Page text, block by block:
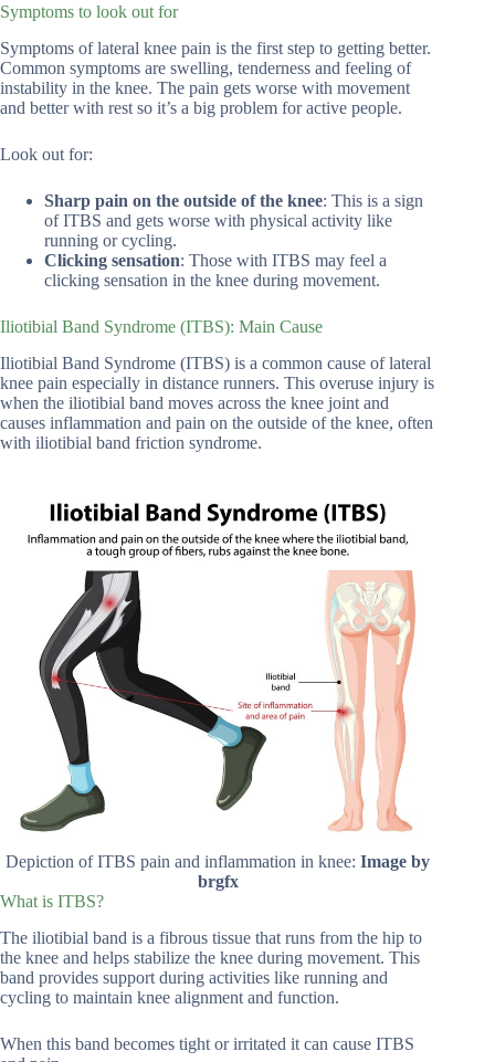
Symptoms to look out for
Symptoms of lateral knee pain is the first step to getting better.
Common symptoms are swelling, tenderness and feeling of
instability in the knee. The pain gets worse with movement
and better with rest so it’s a big problem for active people.
Look out for:
Sharp pain on the outside of the knee: This is a sign
of ITBS and gets worse with physical activity like
running or cycling.
Clicking sensation: Those with ITBS may feel a
clicking sensation in the knee during movement.
Iliotibial Band Syndrome (ITBS): Main Cause
Iliotibial Band Syndrome (ITBS) is a common cause of lateral
knee pain especially in distance runners. This overuse injury is
when the iliotibial band moves across the knee joint and
causes inflammation and pain on the outside of the knee, often
with iliotibial band friction syndrome.
Depiction of ITBS pain and inflammation in knee:Image by
brgfx
What is ITBS?
The iliotibial band is a fibrous tissue that runs from the hip to
the knee and helps stabilize the knee during movement. This
band provides support during activities like running and
cycling to maintain knee alignment and function.
When this band becomes tight or irritated it can cause ITBS